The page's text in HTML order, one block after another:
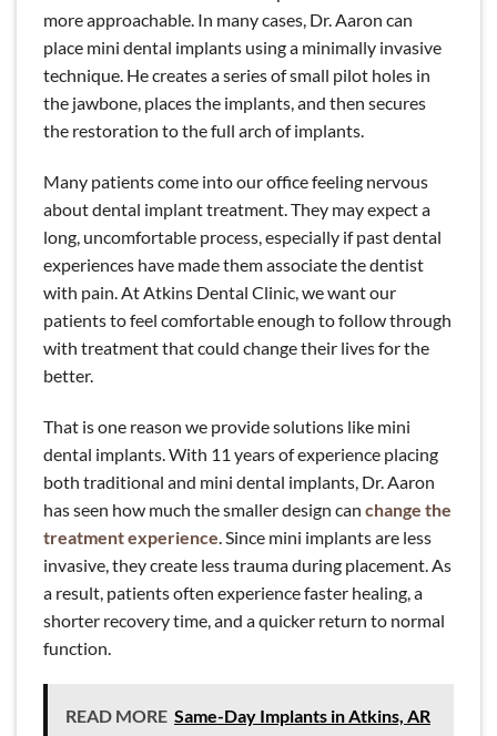
more approachable. In many cases, Dr. Aaron can
place mini dental implants using a minimally invasive
technique. He creates a series of small pilot holes in
the jawbone, places the implants, and then secures
the restoration to the full arch of implants.
Many patients come into our office feeling nervous
about dental implant treatment. They may expect a
long, uncomfortable process, especially if past dental
experiences have made them associate the dentist
with pain. At Atkins Dental Clinic, we want our
patients to feel comfortable enough to follow through
with treatment that could change their lives for the
better.
That is one reason we provide solutions like mini
dental implants. With 11 years of experience placing
both traditional and mini dental implants, Dr. Aaron
has seen how much the smaller design can change the
treatment experience . Since mini implants are less
invasive, they create less trauma during placement. As
a result, patients often experience faster healing, a
shorter recovery time, and a quicker return to normal
function.
READ MORE Same-Day Implants in Atkins, AR